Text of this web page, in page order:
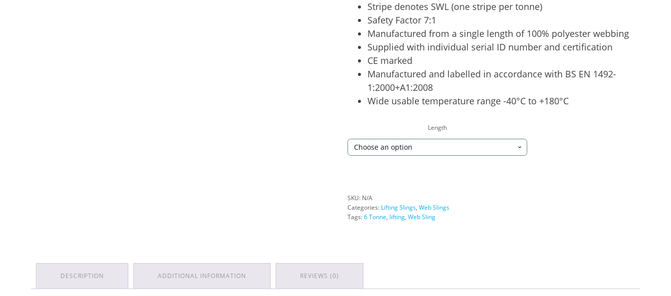
Stripe denotes SWL (one stripe per tonne)
Safety Factor 7:1
Manufactured from a single length of 100% polyester webbing
Supplied with individual serial ID number and certification
CE marked
Manufactured and labelled in accordance with BS EN 1492-
1:2000+A1:2008
Wide usable temperature range -40°C to +180°C
Length
SKU: N/A
Categories: Lifting Slings,Web Slings
Tags:6 Tonne, lifting,Web Sling
DESCRIPTION ADDITIONAL INFORMATION REVIEWS (0)